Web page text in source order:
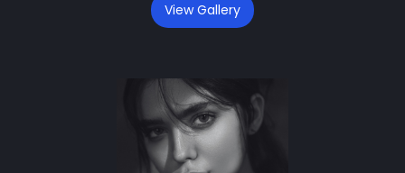
View Gallery